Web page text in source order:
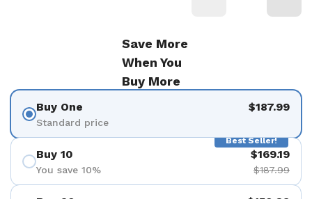
Save More
When You
Buy More
Buy One
Standard price
$187.99
Best Seller!
Buy 10
You save 10%
$169.19
$187.99